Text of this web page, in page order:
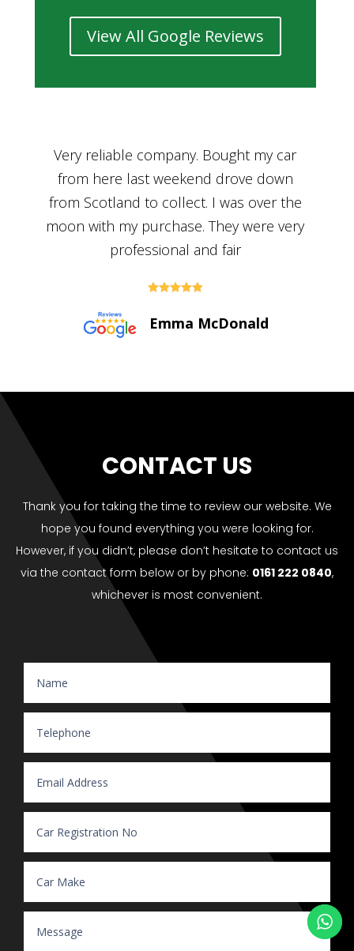
View All Google Reviews
Bought a car from Car House of Britian
through Adam and I can’t thank him
enough for his assistance and very
professional manner, from chatting with
CONTACT US
Thank you for taking the time to review our website. We
hope you found everything you were looking for.
However, if you didn’t, please don’t hesitate to contact us
via the contact form below or by phone: 0161 222 0840,
whichever is most convenient.
Website Enquiry